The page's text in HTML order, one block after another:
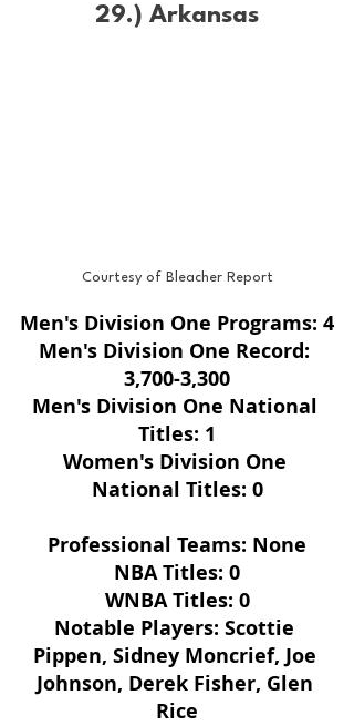
29.) Arkansas
Courtesy of Bleacher Report
Men's Division One Programs: 4
Men's Division One Record:
3,700-3,300
Men's Division One National
Titles: 1
Women's Division One
National Titles: 0
Professional Teams: None
NBA Titles: 0
WNBA Titles: 0
Notable Players: Scottie
Pippen, Sidney Moncrief, Joe
Johnson, Derek Fisher, Glen
Rice